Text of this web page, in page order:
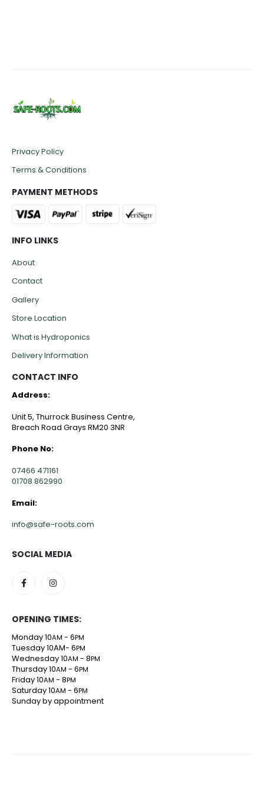
Privacy Policy
Terms & Conditions
PAYMENT METHODS
INFO LINKS
About
Contact
Gallery
Store Location
What is Hydroponics
Delivery Information
CONTACT INFO
Address:
Unit 5, Thurrock Business Centre,
Breach Road Grays RM20 3NR
Phone No:
07466 471161
01708 862990
Email:
info@safe-roots.com
SOCIAL MEDIA
OPENING TIMES:
Monday 10AM - 6PM
Tuesday 10AM- 6PM
Wednesday 10AM - 8PM
Thursday 10AM - 6PM
Friday 10AM - 8PM
Saturday 10AM - 6PM
Sunday by appointment